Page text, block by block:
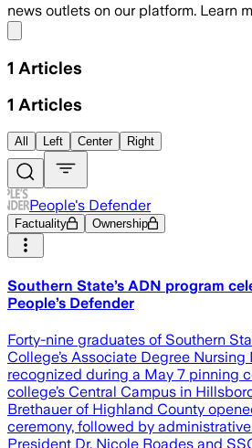
news outlets on our platform. Learn
1 Articles
1 Articles
All Left Center Right
People's Defender
Factuality Ownership
Southern State’s ADN program
People’s Defender
Forty-nine graduates of Southern
College’s Associate Degree Nursing
recognized during a May 7 pinning
college’s Central Campus in
Brethauer of Highland County
ceremony, followed by
President Dr. Nicole Roades and